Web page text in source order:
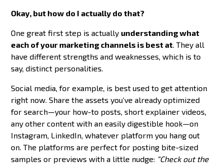
Okay, but how do I actually do that?
One great first step is actually understanding what
each of your marketing channels is best at. They all
have different strengths and weaknesses, which is to
say, distinct personalities.
Social media, for example, is best used to get attention
right now. Share the assets you’ve already optimized
for search—your how-to posts, short explainer videos,
any other content with an easily digestible hook—on
Instagram, LinkedIn, whatever platform you hang out
on. The platforms are perfect for posting bite-sized
samples or previews with a little nudge: “Check out the